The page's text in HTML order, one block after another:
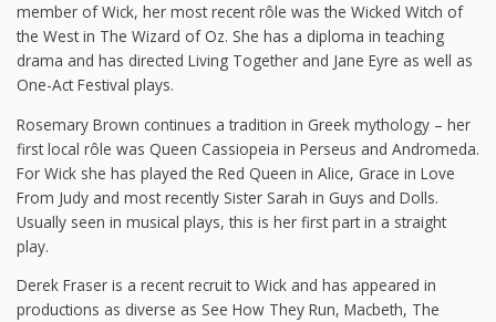
member of Wick, her most recent rôle was the Wicked Witch of
the West in The Wizard of Oz. She has a diploma in teaching
drama and has directed Living Together and Jane Eyre as well as
One-Act Festival plays.
Rosemary Brown continues a tradition in Greek mythology – her
first local rôle was Queen Cassiopeia in Perseus and Andromeda.
For Wick she has played the Red Queen in Alice, Grace in Love
From Judy and most recently Sister Sarah in Guys and Dolls.
Usually seen in musical plays, this is her first part in a straight
play.
Derek Fraser is a recent recruit to Wick and has appeared in
productions as diverse as See How They Run, Macbeth, The